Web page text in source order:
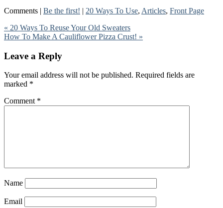
Comments | Be the first! | 20 Ways To Use, Articles, Front Page
« 20 Ways To Reuse Your Old Sweaters
How To Make A Cauliflower Pizza Crust! »
Leave a Reply
Your email address will not be published. Required fields are
marked *
Comment *
Name
Email